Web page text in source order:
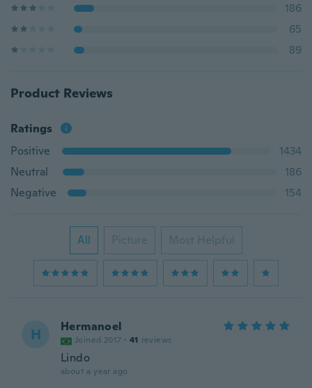
186
65
89
Product Reviews
Ratings
Positive
1434
Neutral
186
Negative
154
All Picture Most Helpful
H Hermanoel
Joined 2017 · 41 reviews
Lindo
about a year ago